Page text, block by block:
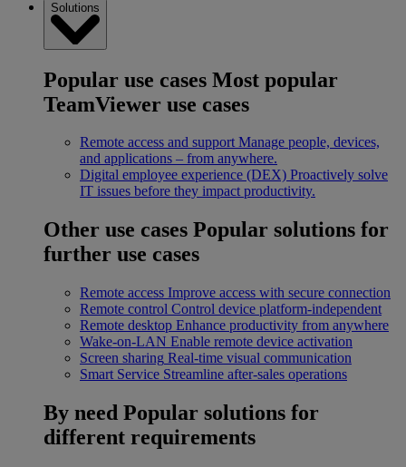
Solutions
Popular use cases Most popular
TeamViewer use cases
Remote access and support Manage people, devices,
and applications – from anywhere.
Digital employee experience (DEX) Proactively solve
IT issues before they impact productivity.
Other use cases Popular solutions for
further use cases
Remote access Improve access with secure connection
Remote control Control device platform-independent
Remote desktop Enhance productivity from anywhere
Wake-on-LAN Enable remote device activation
Screen sharing Real-time visual communication
Smart Service Streamline after-sales operations
By need Popular solutions for
different requirements